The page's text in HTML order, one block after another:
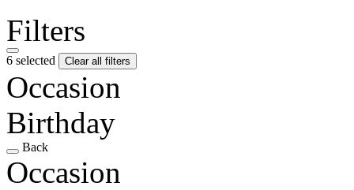
Filters
6 selected Clear all filters
Occasion
Birthday
Back
Occasion